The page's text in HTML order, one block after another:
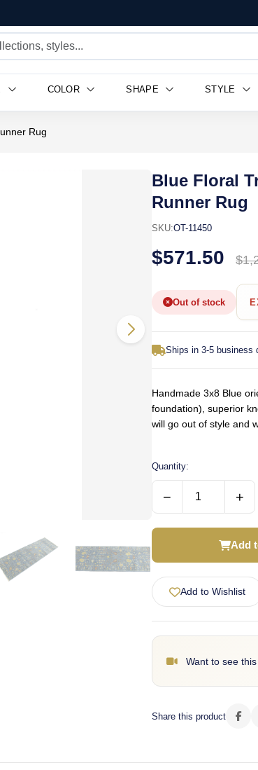
COLOR SHAPE STYLE
Rug
Blue Floral
Runner Rug
SKU:OT-11450
$571.50
Out of stock
Ships in 3-5 business
Handmade 3x8 Blue
foundation), superior
will go out of style and
Quantity:
− +
Add
Add to Wishlist
Want to see
Share this product